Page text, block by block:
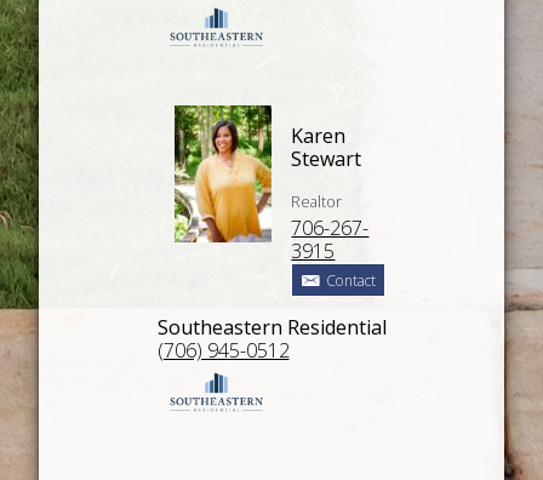
Karen
Stewart
Realtor
706-267-
3915
Contact
Southeastern Residential
(706) 945-0512